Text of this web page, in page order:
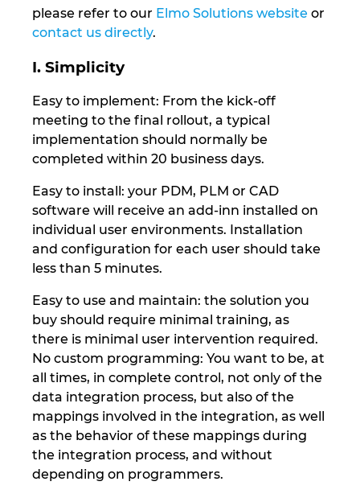
please refer to our Elmo Solutions website or
contact us directly.
I. Simplicity
Easy to implement: From the kick-off
meeting to the final rollout, a typical
implementation should normally be
completed within 20 business days.
Easy to install: your PDM, PLM or CAD
software will receive an add-inn installed on
individual user environments. Installation
and configuration for each user should take
less than 5 minutes.
Easy to use and maintain: the solution you
buy should require minimal training, as
there is minimal user intervention required.
No custom programming: You want to be, at
all times, in complete control, not only of the
data integration process, but also of the
mappings involved in the integration, as well
as the behavior of these mappings during
the integration process, and without
depending on programmers.
South Korea
Spain
Sweden
Switzerland
Turkey
Ukraine
United Arab Emirates
United Kingdom